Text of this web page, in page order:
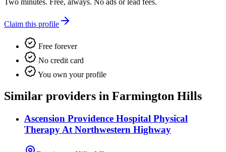
Two minutes. Free, always. No ads or lead fees.
Claim this profile
Free forever
No credit card
You own your profile
Similar providers in Farmington Hills
Ascension Providence Hospital Physical
Therapy At Northwestern Highway